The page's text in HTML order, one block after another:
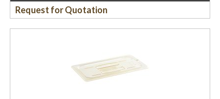
Request for Quotation